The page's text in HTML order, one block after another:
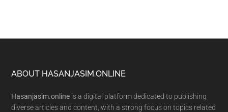
Footer
ABOUT HASANJASIM.ONLINE
Hasanjasim.online is a digital platform dedicated to publishing
diverse articles and content, with a strong focus on topics related